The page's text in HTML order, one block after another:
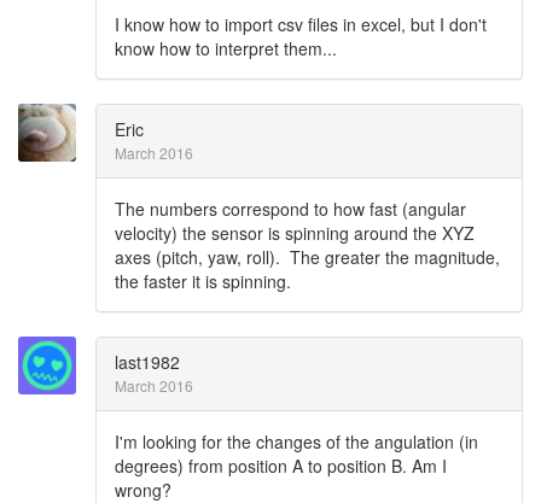
I know how to import csv files in excel, but I don't
know how to interpret them...
Eric
March 2016
The numbers correspond to how fast (angular
velocity) the sensor is spinning around the XYZ
axes (pitch, yaw, roll). The greater the magnitude,
the faster it is spinning.
last1982
March 2016
I'm looking for the changes of the angulation (in
degrees) from position A to position B. Am I
wrong?